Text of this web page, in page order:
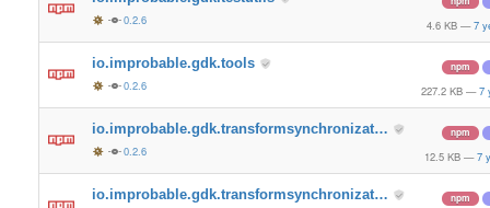
0.2.6 4.6 KB — 7
io.improbable.gdk.tools
0.2.6
npm
227.2 KB — 7
io.improbable.gdk.transformsynchronizat…
0.2.6
npm
12.5 KB — 7
io.improbable.gdk.transformsynchronizat… npm